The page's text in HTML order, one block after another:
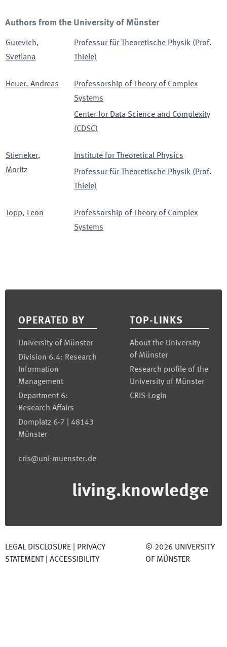
Authors from the University of Münster
Gurevich,
Svetlana
Professur für Theoretische Physik (Prof.
Thiele)
Heuer, Andreas
Professorship of Theory of Complex
Systems
Center for Data Science and Complexity
(CDSC)
Stieneker,
Moritz
Institute for Theoretical Physics
Professur für Theoretische Physik (Prof.
Thiele)
Topp, Leon
Professorship of Theory of Complex
Systems
OPERATED BY
University of Münster
Division 6.4: Research
Information
Management
Department 6:
Research Affairs
Domplatz 6-7 | 48143
Münster
cris@uni-muenster.de
TOP-LINKS
About the University
of Münster
Research profile of the
University of Münster
CRIS-Login
living.knowledge
LEGAL DISCLOSURE
PRIVACY
STATEMENT
ACCESSIBILITY
© 2026 UNIVERSITY
OF MÜNSTER